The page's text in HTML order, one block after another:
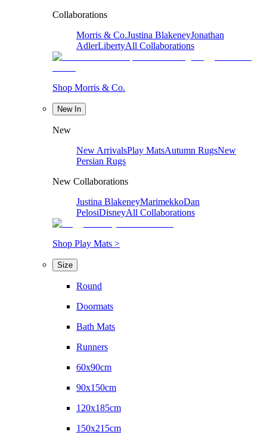
Collaborations
Morris & Co.Justina BlakeneyJonathan
AdlerLibertyAll Collaborations
Shop Morris & Co.
New In
New
New ArrivalsPlay MatsAutumn RugsNew
Persian Rugs
New Collaborations
Justina BlakeneyMarimekkoDan
PelosiDisneyAll Collaborations
Shop Play Mats >
Size
Round
Doormats
Bath Mats
Runners
60x90cm
90x150cm
120x185cm
150x215cm